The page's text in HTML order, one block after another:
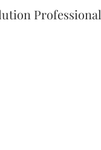
Professional